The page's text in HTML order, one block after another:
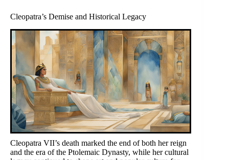
Cleopatra’s Demise and Historical Legacy
Cleopatra VII’s death marked the end of both her reign
and the era of the Ptolemaic Dynasty, while her cultural